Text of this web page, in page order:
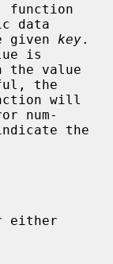
function
data
given
key.
is
the value
the
will
num-